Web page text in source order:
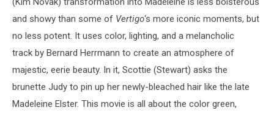
and showy than some of Vertigo‘s more iconic moments, but
no less potent. It uses color, lighting, and a melancholic
track by Bernard Herrmann to create an atmosphere of
majestic, eerie beauty. In it, Scottie (Stewart) asks the
brunette Judy to pin up her newly-bleached hair like the late
Madeleine Elster. This movie is all about the color green,